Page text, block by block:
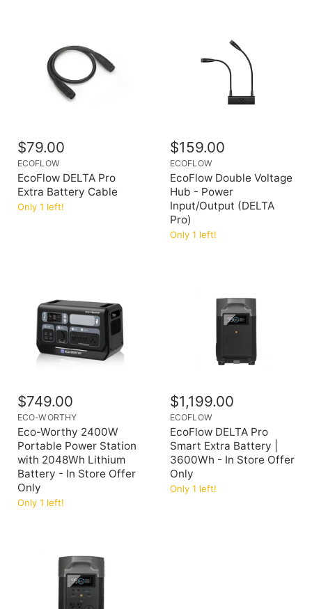
$79.00
ECOFLOW
EcoFlow DELTA Pro
Extra Battery Cable
Only 1 left!
$159.00
ECOFLOW
EcoFlow Double Voltage
Hub - Power
Input/Output (DELTA
Pro)
Only 1 left!
$749.00
ECO-WORTHY
Eco-Worthy 2400W
Portable Power Station
with 2048Wh Lithium
Battery - In Store Offer
Only
Only 1 left!
$1,199.00
ECOFLOW
EcoFlow DELTA Pro
Smart Extra Battery |
3600Wh - In Store Offer
Only
Only 1 left!